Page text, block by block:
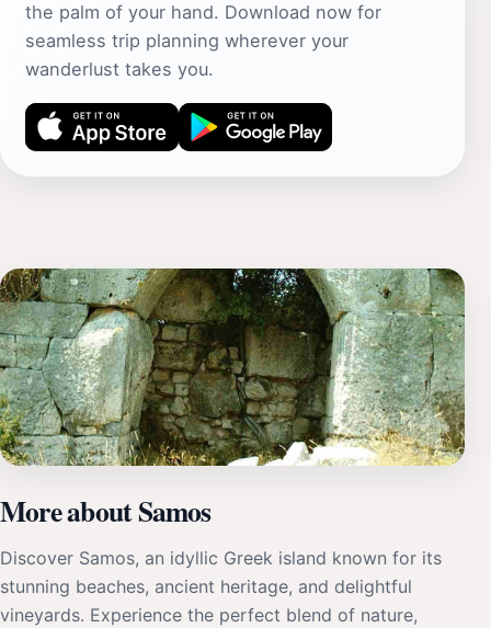
the palm of your hand. Download now for
seamless trip planning wherever your
wanderlust takes you.
More about Samos
Discover Samos, an idyllic Greek island known for its
stunning beaches, ancient heritage, and delightful
vineyards. Experience the perfect blend of nature,